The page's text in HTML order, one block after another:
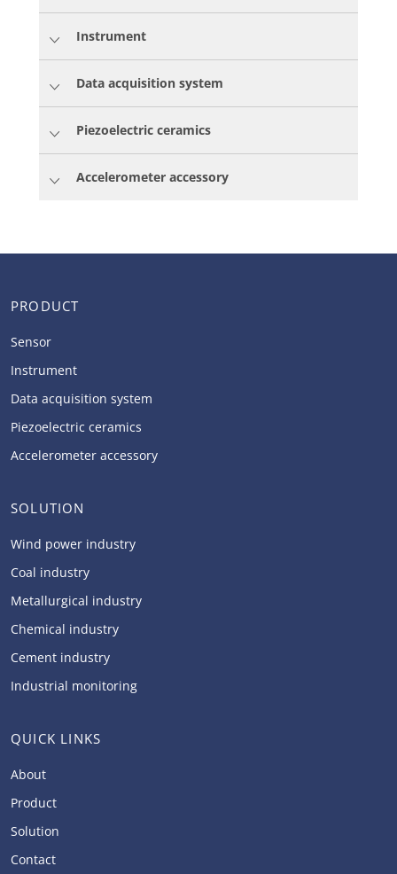
Instrument
Data acquisition system
Piezoelectric ceramics
Accelerometer accessory
PRODUCT
Sensor
Instrument
Data acquisition system
Piezoelectric ceramics
Accelerometer accessory
SOLUTION
Wind power industry
Coal industry
Metallurgical industry
Chemical industry
Cement industry
Industrial monitoring
QUICK LINKS
About
Product
Solution
Contact